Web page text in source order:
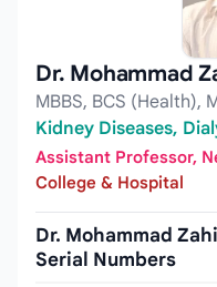
Dr. Mohammad
MBBS, BCS (Health),
Kidney Diseases,
Assistant Professor,
College & Hospital
Dr. Mohammad
Serial Numbers